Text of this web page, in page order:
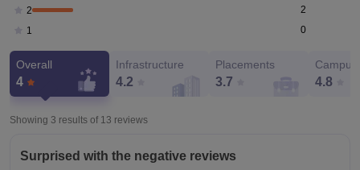
2
2
1
0
Overall
4
Infrastructure
4.2
Placements
3.7 4.8
Showing 3 results of 13 reviews
Surprised with the negative reviews